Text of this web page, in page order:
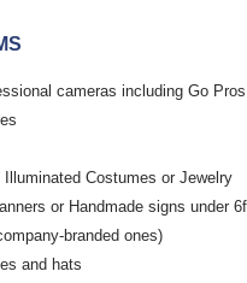
cameras including Go Pros
Costumes or Jewelry
or Handmade signs under
branded ones)
and hats